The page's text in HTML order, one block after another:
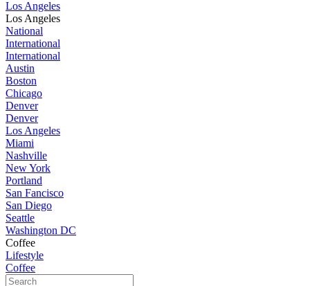
Los Angeles
Los Angeles
National
International
International
Austin
Boston
Chicago
Denver
Denver
Los Angeles
Miami
Nashville
New York
Portland
San Fancisco
San Diego
Seattle
Washington DC
Coffee
Lifestyle
Coffee